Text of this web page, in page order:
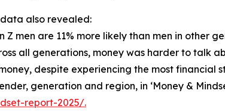
also revealed:
Z men are 11% more likely than men in other
all generations, money was harder to talk
despite experiencing the most financial
generation and region, in ‘Money &
report-2025/.